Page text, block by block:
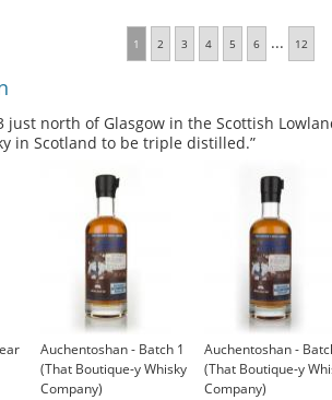
1 2 3 4 5 6 ... 12
just north of Glasgow in the Scottish
in Scotland to be triple distilled.”
Auchentoshan - Batch 1
(That Boutique-y Whisky
Company)
Auchentoshan -
(That Boutique-y
Company)